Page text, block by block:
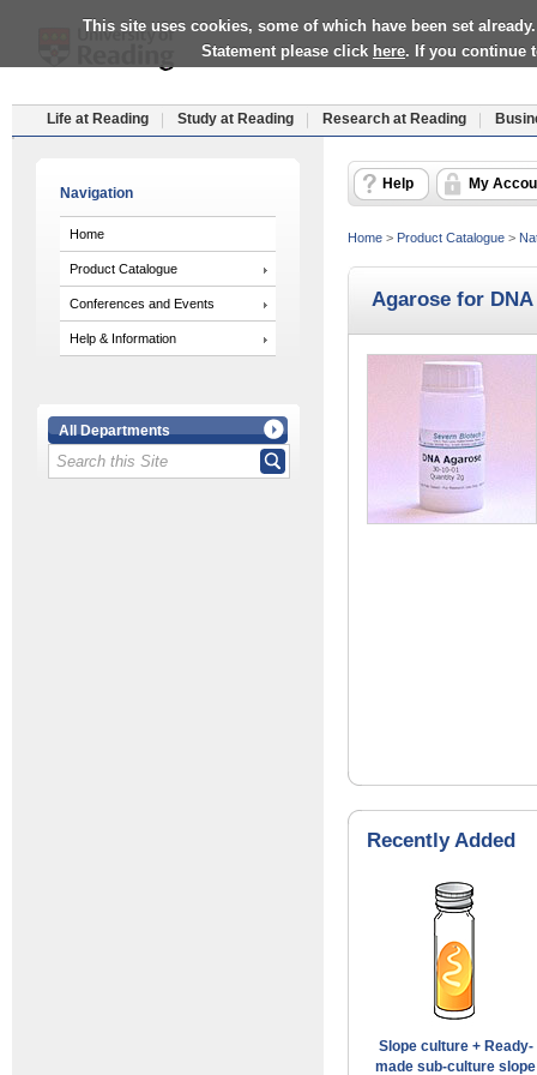
This site uses cookies, some of which have been set
Statement please click here. If you continue
Life at Reading Study at Reading Research at Reading
Navigation
Home
Product Catalogue
Conferences and Events
Help & Information
All Departments
Help My
Home > Product Catalogue >
Agarose for
Recently Added
Slope culture + Ready-
made sub-culture slope